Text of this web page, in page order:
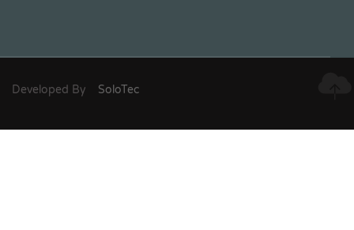
Developed By SoloTec